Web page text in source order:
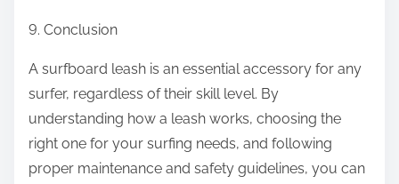
9. Conclusion
A surfboard leash is an essential accessory for any
surfer, regardless of their skill level. By
understanding how a leash works, choosing the
right one for your surfing needs, and following
proper maintenance and safety guidelines, you can